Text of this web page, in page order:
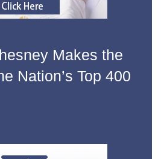
Makes the
Nation’s Top 400